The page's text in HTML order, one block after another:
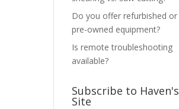
Do you offer refurbished or
pre-owned equipment?
Is remote troubleshooting
available?
Subscribe to Haven's
Site